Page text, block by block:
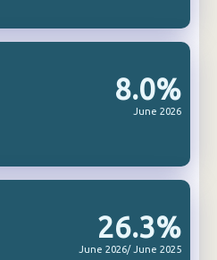
8.0%
June 2026
26.3%
June 2026/ June 2025